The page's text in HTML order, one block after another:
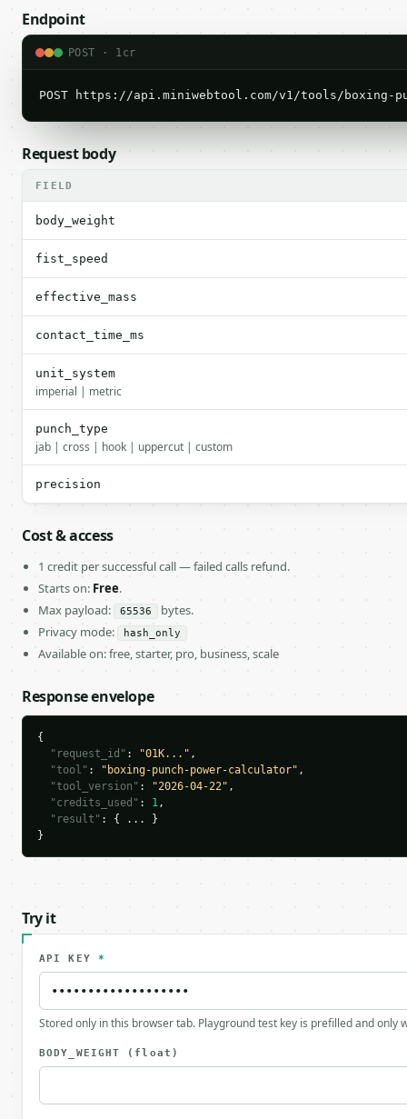
Endpoint
POST · 1cr
POST https://api.miniwebtool.com/v1/tools/boxing-
Request body
FIELD
body_weight
fist_speed
effective_mass
contact_time_ms
unit_system
imperial | metric
punch_type
jab | cross | hook | uppercut | custom
precision
Cost & access
1 credit per successful call — failed calls refund.
Starts on: Free.
Max payload:
65536
bytes.
Privacy mode:
hash_only
Available on: free, starter, pro, business, scale
Response envelope
{
"request_id" : "01K..." ,
"tool" : "boxing-punch-power-calculator" ,
"tool_version" : "2026-04-22" ,
"credits_used" : 1,
"result" : { ... }
}
Try it
API KEY *
Stored only in this browser tab. Playground test key is prefilled and only
BODY_WEIGHT (float)